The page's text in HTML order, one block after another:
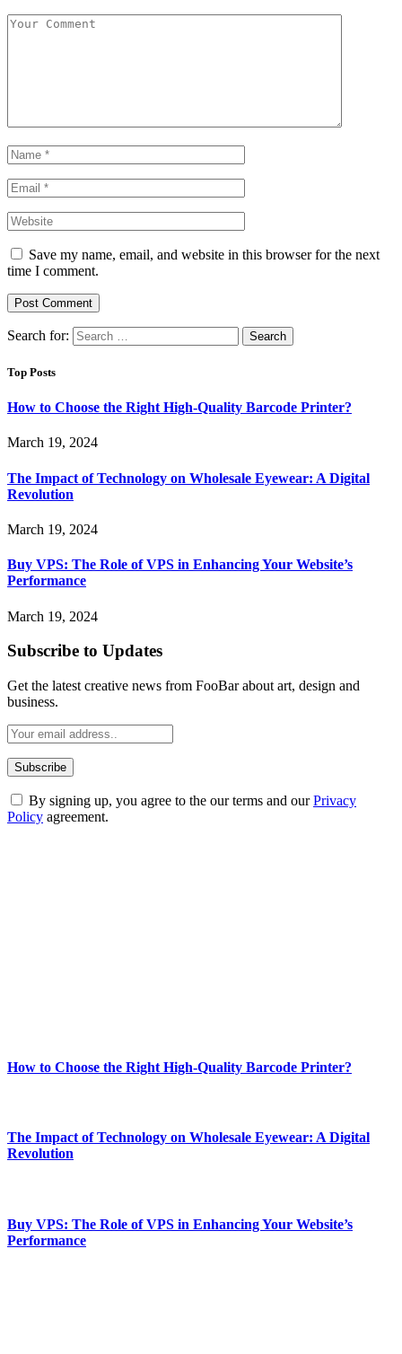
Save my name, email, and website in this browser for the next
time I comment.
Search for:
Top Posts
How to Choose the Right High-Quality Barcode Printer?
March 19, 2024
The Impact of Technology on Wholesale Eyewear: A Digital
Revolution
March 19, 2024
Buy VPS: The Role of VPS in Enhancing Your Website’s
Performance
March 19, 2024
Subscribe to Updates
Get the latest creative news from FooBar about art, design and
business.
By signing up, you agree to the our terms and ourPrivacy
Policy agreement.
How to Choose the Right High-Quality Barcode Printer?
The Impact of Technology on Wholesale Eyewear: A Digital
Revolution
Buy VPS: The Role of VPS in Enhancing Your Website’s
Performance